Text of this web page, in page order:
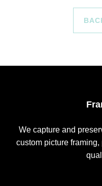
We capture and
custom picture